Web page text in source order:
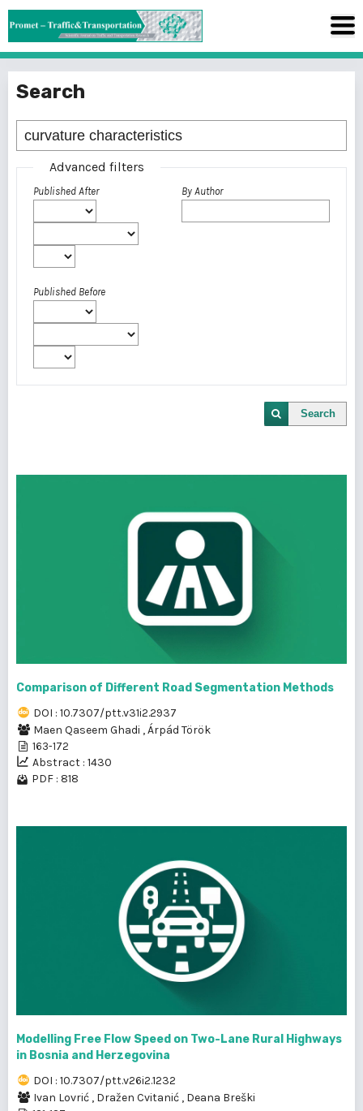
Search
Advanced filters
Published After
Published Before
By Author
Search
Comparison of Different Road Segmentation Methods
DOI : 10.7307/ptt.v31i2.2937
Maen Qaseem Ghadi ,Árpád Török
163-172
Abstract : 1430
PDF : 818
Modelling Free Flow Speed on Two-Lane Rural Highways
in Bosnia and Herzegovina
DOI : 10.7307/ptt.v26i2.1232
Ivan Lovrić , Dražen Cvitanić , Deana Breški